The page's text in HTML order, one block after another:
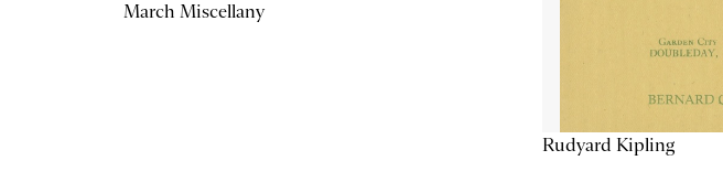
March Miscellany
Rudyard Kipling